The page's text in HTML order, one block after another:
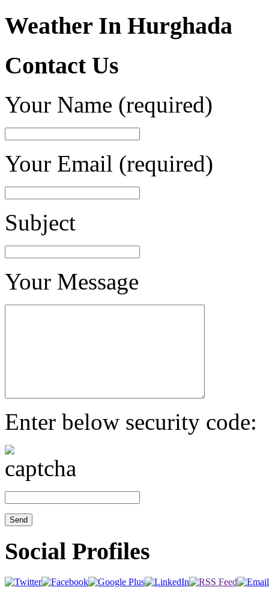
Weather In Hurghada
Contact Us
Your Name (required)
Your Email (required)
Subject
Your Message
Enter below security code:
Social Profiles